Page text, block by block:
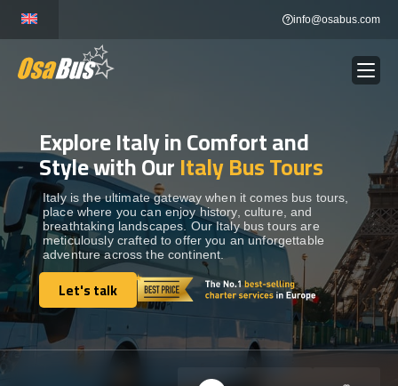
content
info@osabus.com
BUS RENTAL Show dropdown
TRANSFERS
DESTINATIONS Show dropdown
TOURS Show dropdown
Show dropdown
Explore Italy in Comfort and
Style with OurItaly Bus Tours
Italy is the ultimate gateway when it comes bus tours,
place where you can enjoy history, culture, and
breathtaking landscapes. Our Italy bus tours are
meticulously crafted to offer you an unforgettable
adventure across the continent.
Let's talk
Let's talk